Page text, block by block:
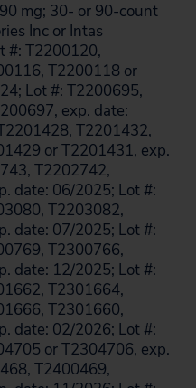
mg; 30- or 90-count
Inc or Intas
#: T2200120,
T2200118 or
Lot #: T2200695,
exp. date:
T2201432,
or T2201431, exp.
T2202742,
date: 06/2025; Lot #:
T2203082,
date: 07/2025; Lot #:
T2300766,
date: 12/2025; Lot #:
T2301664,
T2301660,
date: 02/2026; Lot #:
or T2304706, exp.
T2400469,